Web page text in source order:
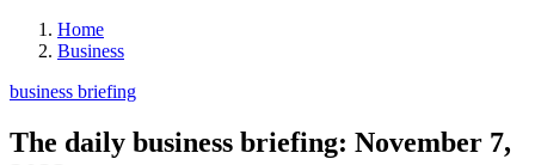
Home
Business
business briefing
The daily business briefing: November 7,